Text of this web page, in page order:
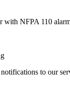
with NFPA 110
to our